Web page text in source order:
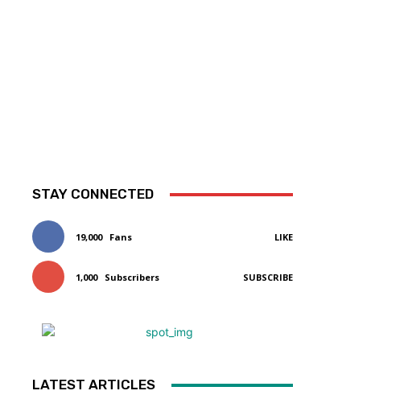
STAY CONNECTED
19,000 Fans LIKE
1,000 Subscribers SUBSCRIBE
LATEST ARTICLES